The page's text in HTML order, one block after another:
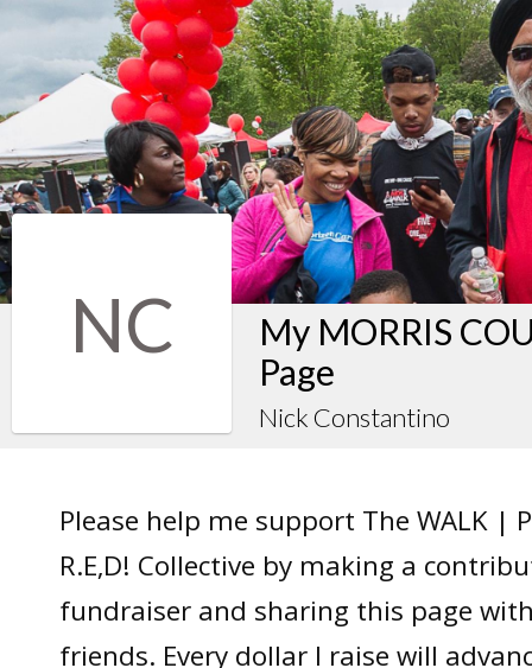
NC
My MORRIS
Page
Nick Constantino
Please help me support The WALK |
R.E,D! Collective by making a
fundraiser and sharing this page